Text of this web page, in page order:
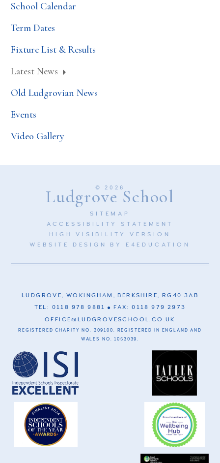
School Calendar
Term Dates
Fixture List & Results
Latest News
Old Ludgrovian News
Events
Video Gallery
© 2026
Ludgrove School
SITEMAP
ACCESSIBILITY STATEMENT
HIGH VISIBILITY VERSION
WEBSITE DESIGN BY E4EDUCATION
LUDGROVE, WOKINGHAM, BERKSHIRE, RG40 3AB
TEL: 0118 978 9881
FAX: 0118 979 2973
OFFICE@LUDGROVESCHOOL.CO.UK
REGISTERED CHARITY NO. 309100. REGISTERED IN ENGLAND AND
WALES NO. 1053039.